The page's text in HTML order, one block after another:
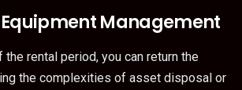
Management
the rental period, you can return the
the complexities of asset disposal or